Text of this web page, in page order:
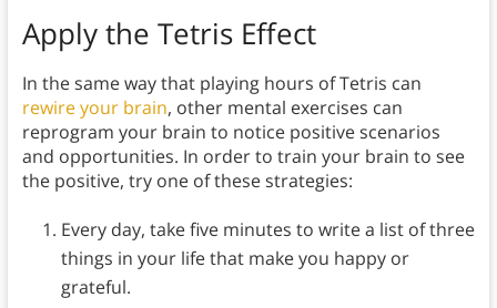
Apply the Tetris Effect
In the same way that playing hours of Tetris can
rewire your brain, other mental exercises can
reprogram your brain to notice positive scenarios
and opportunities. In order to train your brain to see
the positive, try one of these strategies:
Every day, take five minutes to write a list of three
things in your life that make you happy or
grateful.